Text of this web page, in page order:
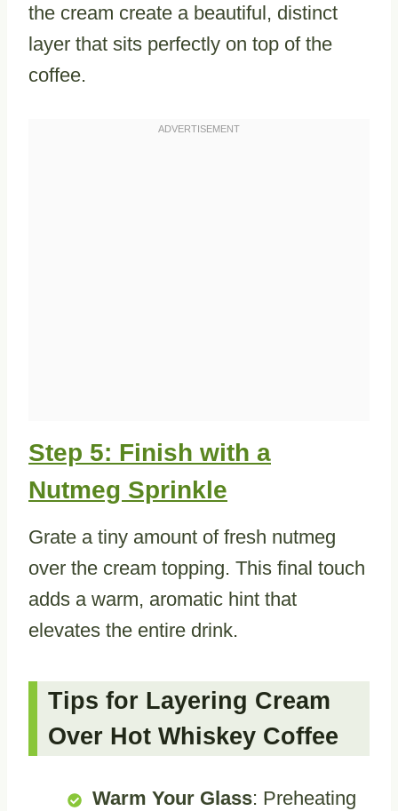
the cream create a beautiful, distinct
layer that sits perfectly on top of the
coffee.
Step 5: Finish with a
Nutmeg Sprinkle
Grate a tiny amount of fresh nutmeg
over the cream topping. This final touch
adds a warm, aromatic hint that
elevates the entire drink.
Tips for Layering Cream
Over Hot Whiskey Coffee
Warm Your Glass: Preheating